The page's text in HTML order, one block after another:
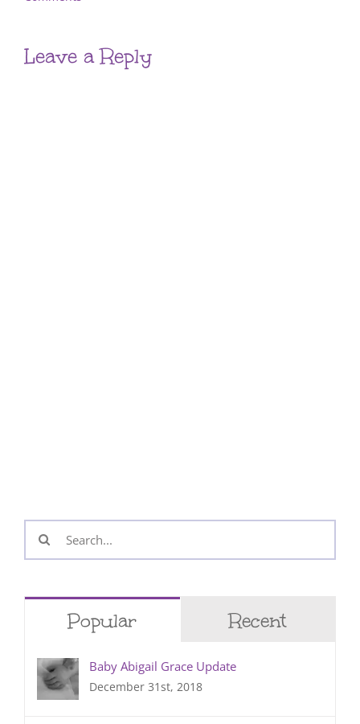
Leave a Reply
Search
for:
Popular Recent
Baby Abigail Grace Update
December 31st, 2018